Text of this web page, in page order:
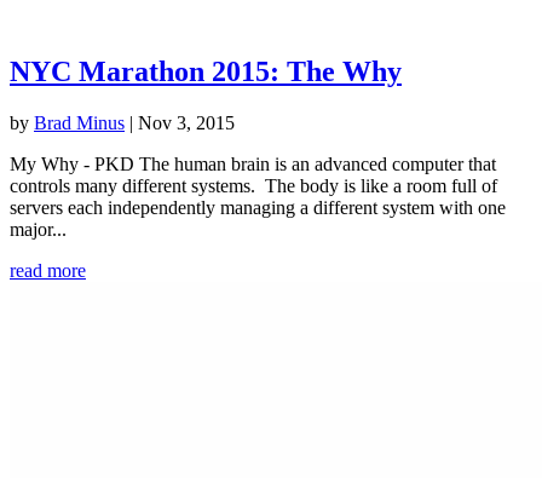
NYC Marathon 2015: The Why
by Brad Minus | Nov 3, 2015
My Why - PKD The human brain is an advanced computer that
controls many different systems. The body is like a room full of
servers each independently managing a different system with one
major...
read more